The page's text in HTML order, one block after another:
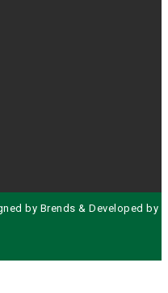
by Brends & Developed by